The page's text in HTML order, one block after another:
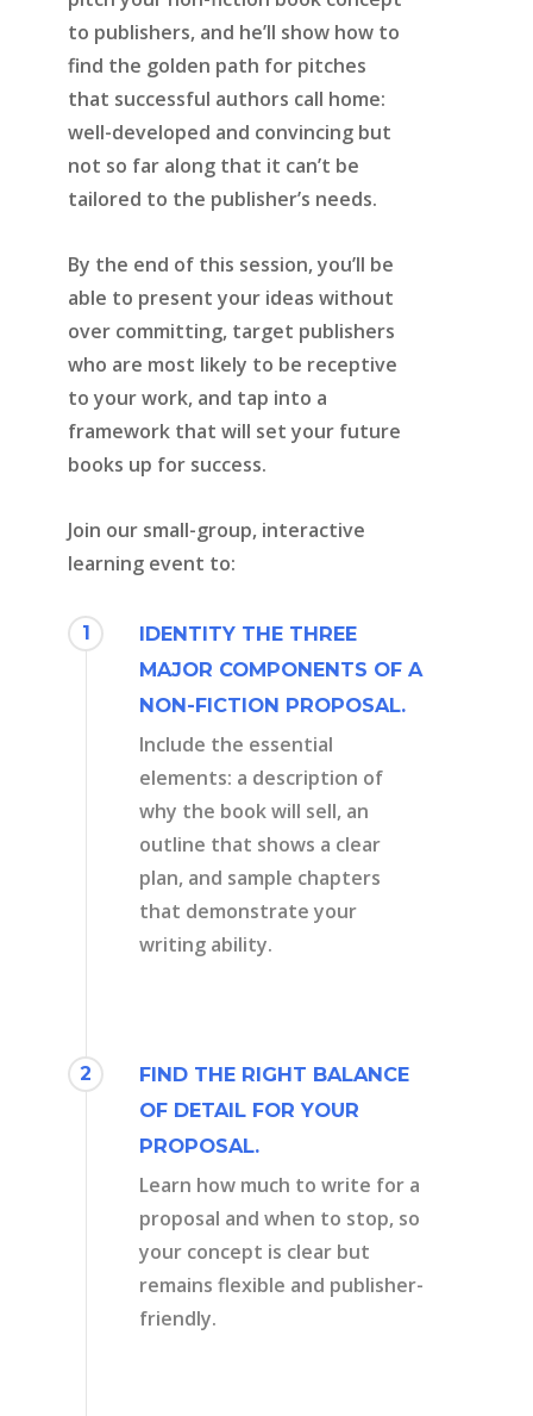
to publishers, and he’ll show how to
find the golden path for pitches
that successful authors call home:
well-developed and convincing but
not so far along that it can’t be
tailored to the publisher’s needs.
By the end of this session, you’ll be
able to present your ideas without
over committing, target publishers
who are most likely to be receptive
to your work, and tap into a
framework that will set your future
books up for success.
Join our small-group, interactive
learning event to:
1
IDENTITY THE THREE
MAJOR COMPONENTS OF A
NON-FICTION PROPOSAL.
Include the essential
elements: a description of
why the book will sell, an
outline that shows a clear
plan, and sample chapters
that demonstrate your
writing ability.
2
FIND THE RIGHT BALANCE
OF DETAIL FOR YOUR
PROPOSAL.
Learn how much to write for a
proposal and when to stop, so
your concept is clear but
remains flexible and publisher-
friendly.